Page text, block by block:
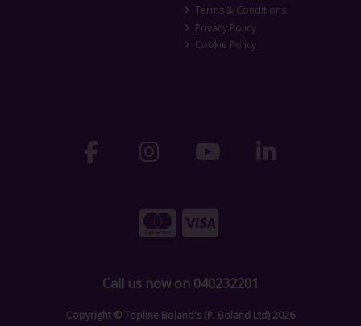
Terms & Conditions
Privacy Policy
Cookie Policy
Call us now on 040232201
Copyright © Topline Boland's (P. Boland Ltd) 2026